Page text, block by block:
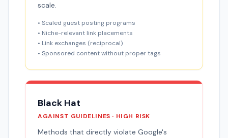
scale.
• Scaled guest posting programs
• Niche-relevant link placements
• Link exchanges (reciprocal)
• Sponsored content without proper tags
Black Hat
AGAINST GUIDELINES · HIGH RISK
Methods that directly violate Google's